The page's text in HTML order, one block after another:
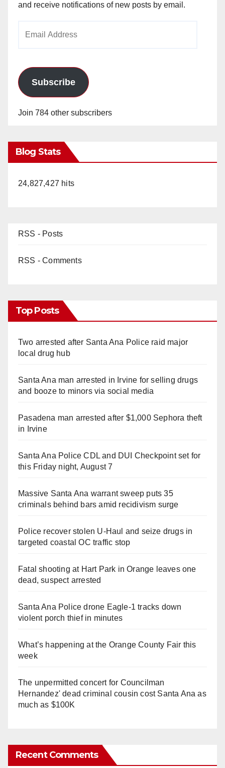
and receive notifications of new posts by email.
Subscribe
Join 784 other subscribers
Blog Stats
24,827,427 hits
RSS - Posts
RSS - Comments
Top Posts
Two arrested after Santa Ana Police raid major
local drug hub
Santa Ana man arrested in Irvine for selling drugs
and booze to minors via social media
Pasadena man arrested after $1,000 Sephora theft
in Irvine
Santa Ana Police CDL and DUI Checkpoint set for
this Friday night, August 7
Massive Santa Ana warrant sweep puts 35
criminals behind bars amid recidivism surge
Police recover stolen U-Haul and seize drugs in
targeted coastal OC traffic stop
Fatal shooting at Hart Park in Orange leaves one
dead, suspect arrested
Santa Ana Police drone Eagle-1 tracks down
violent porch thief in minutes
What’s happening at the Orange County Fair this
week
The unpermitted concert for Councilman
Hernandez' dead criminal cousin cost Santa Ana as
much as $100K
Recent Comments